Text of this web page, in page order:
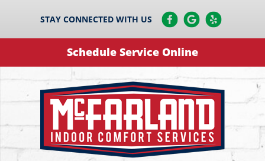
STAY CONNECTED WITH US
Schedule Service Online